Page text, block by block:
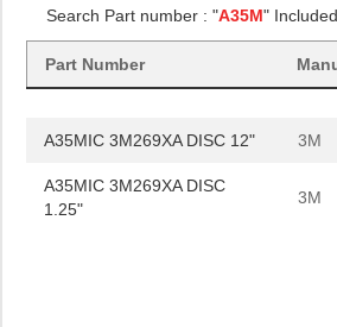
Search Part number : "A35M"
Part Number
A35MIC 3M269XA DISC 12" 3M
A35MIC 3M269XA DISC
1.25"
A35MIC 3M269XA DISC 12" 3M
A35MIC 3M269XA DISC
1.25"
3M